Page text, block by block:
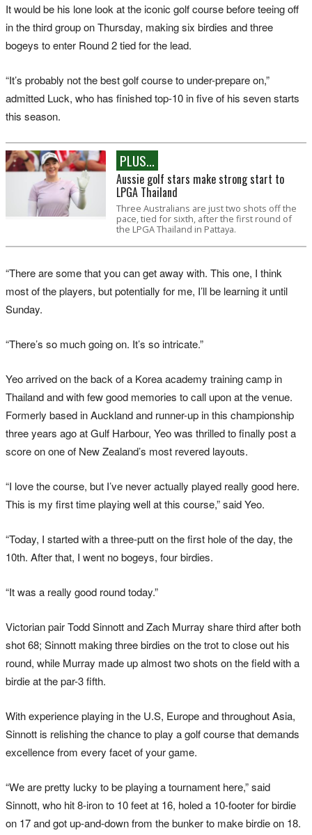
It would be his lone look at the iconic golf course before teeing off
in the third group on Thursday, making six birdies and three
bogeys to enter Round 2 tied for the lead.
“It’s probably not the best golf course to under-prepare on,”
admitted Luck, who has finished top-10 in five of his seven starts
this season.
PLUS...
Aussie golf stars make strong start to
LPGA Thailand
Three Australians are just two shots off the
pace, tied for sixth, after the first round of
the LPGA Thailand in Pattaya.
“There are some that you can get away with. This one, I think
most of the players, but potentially for me, I’ll be learning it until
Sunday.
“There’s so much going on. It’s so intricate.”
Yeo arrived on the back of a Korea academy training camp in
Thailand and with few good memories to call upon at the venue.
Formerly based in Auckland and runner-up in this championship
three years ago at Gulf Harbour, Yeo was thrilled to finally post a
score on one of New Zealand’s most revered layouts.
“I love the course, but I’ve never actually played really good here.
This is my first time playing well at this course,” said Yeo.
“Today, I started with a three-putt on the first hole of the day, the
10th. After that, I went no bogeys, four birdies.
“It was a really good round today.”
Victorian pair Todd Sinnott and Zach Murray share third after both
shot 68; Sinnott making three birdies on the trot to close out his
round, while Murray made up almost two shots on the field with a
birdie at the par-3 fifth.
With experience playing in the U.S, Europe and throughout Asia,
Sinnott is relishing the chance to play a golf course that demands
excellence from every facet of your game.
“We are pretty lucky to be playing a tournament here,” said
Sinnott, who hit 8-iron to 10 feet at 16, holed a 10-footer for birdie
on 17 and got up-and-down from the bunker to make birdie on 18.